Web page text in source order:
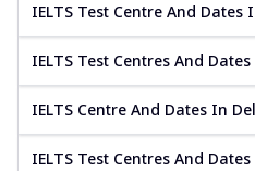
IELTS Test Centre And Dates
IELTS Test Centres And
IELTS Centre And Dates In
IELTS Test Centres And